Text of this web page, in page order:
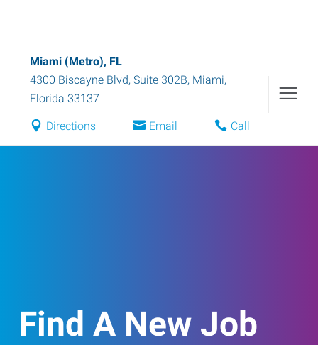
Miami (Metro), FL
4300 Biscayne Blvd, Suite 302B, Miami,
Florida 33137
Directions Email Call
Find A New Job